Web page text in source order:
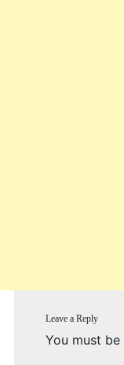
Leave a Reply
You must be